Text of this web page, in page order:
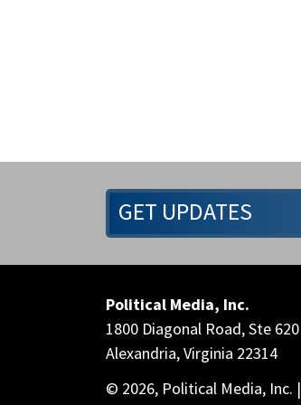
GET UPDATES
Political Media, Inc.
1800 Diagonal Road, Ste 620
Alexandria, Virginia 22314
© 2026, Political Media, Inc. |